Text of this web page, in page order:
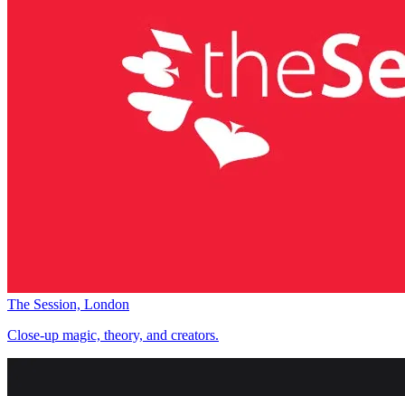
The Session, London
Close-up magic, theory, and creators.